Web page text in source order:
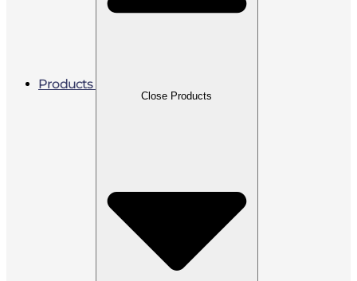
Products
Close Products